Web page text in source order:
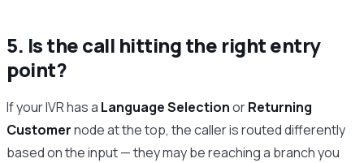
5. Is the call hitting the right entry
point?
If your IVR has a Language SelectionorReturning
Customernode at the top, the caller is routed differently
based on the input — they may be reaching a branch you